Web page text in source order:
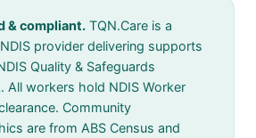
& compliant. TQN.Care is a
provider delivering supports
Quality & Safeguards
All workers hold NDIS Worker
Community
are from ABS Census and